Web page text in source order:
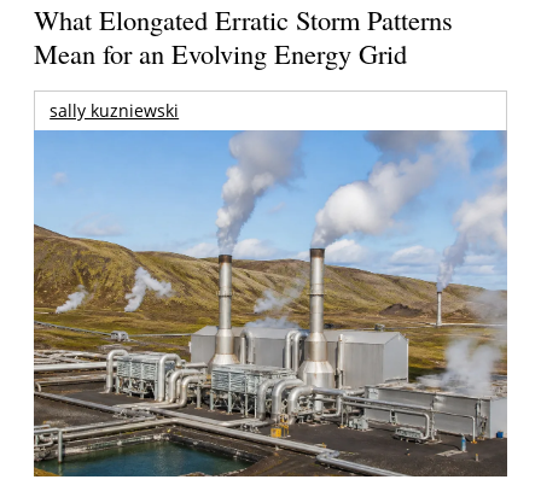
What Elongated Erratic Storm Patterns
Mean for an Evolving Energy Grid
sally kuzniewski